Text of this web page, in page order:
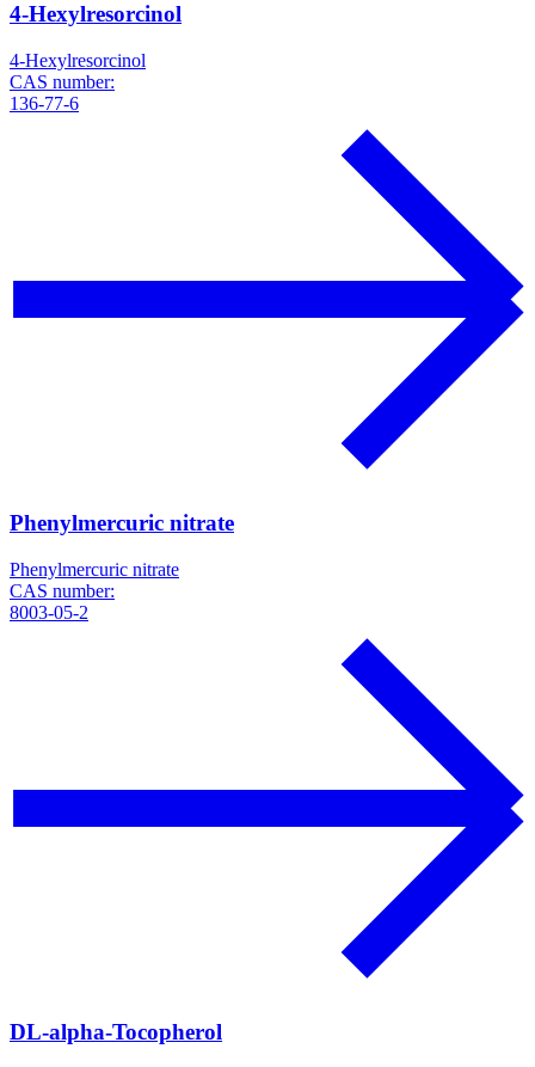
4-Hexylresorcinol
4-Hexylresorcinol
CAS number:
136-77-6
Phenylmercuric nitrate
Phenylmercuric nitrate
CAS number:
8003-05-2
DL-alpha-Tocopherol